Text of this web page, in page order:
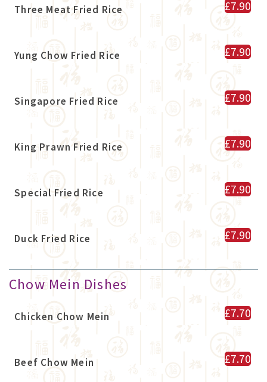
Three Meat Fried Rice £7.90
Yung Chow Fried Rice £7.90
Singapore Fried Rice £7.90
King Prawn Fried Rice £7.90
Special Fried Rice £7.90
Duck Fried Rice £7.90
Chow Mein Dishes
Chicken Chow Mein £7.70
Beef Chow Mein £7.70